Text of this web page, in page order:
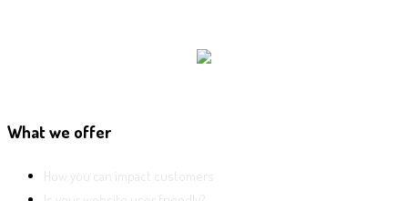
What we offer
How you can impact customers